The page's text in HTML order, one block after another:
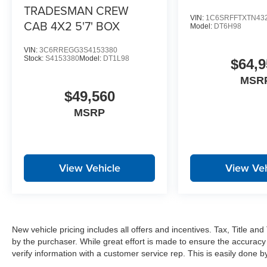
Air Conditioning ATC with Dual Zone Control
Trailer Tow Pages
Locking Lower Glove Box
GPS Antenna Input
Selectable Tire Fill Alert
Exterior Mirrors with Supplemental Signals
Exterior Mirrors Courtesy Lamps
Power-Adjustable Convex Aux Mirrors
Forward and Reverse Utility Lights
Rear Dome with On/off Switch Lamp
TRADESMAN CREW
CAB 4X2 5'7' BOX
VIN: 3C6RREGG3S4153380
Stock: S4153380Model: DT1L98
$49,560
MSRP
View Vehicle
VIN:
Model: DT6H98
View
New vehicle pricing includes all offers and incentives. Tax, Title
by the purchaser. While great effort is made to ensure the
verify information with a customer service rep. This is easily done